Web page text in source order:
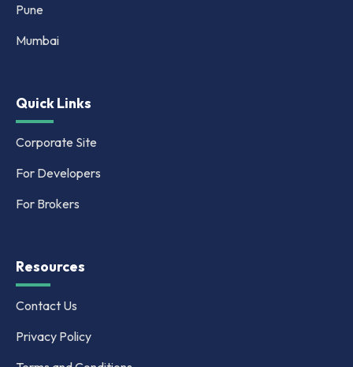
Pune
Mumbai
Quick Links
Corporate Site
For Developers
For Brokers
Resources
Contact Us
Privacy Policy